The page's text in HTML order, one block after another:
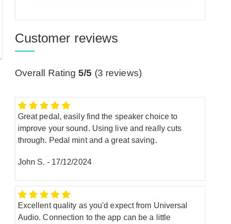
Customer reviews
Overall Rating5/5 (3 reviews)
Great pedal, easily find the speaker choice to
improve your sound. Using live and really cuts
through. Pedal mint and a great saving.
John S. - 17/12/2024
Excellent quality as you'd expect from Universal
Audio. Connection to the app can be a little